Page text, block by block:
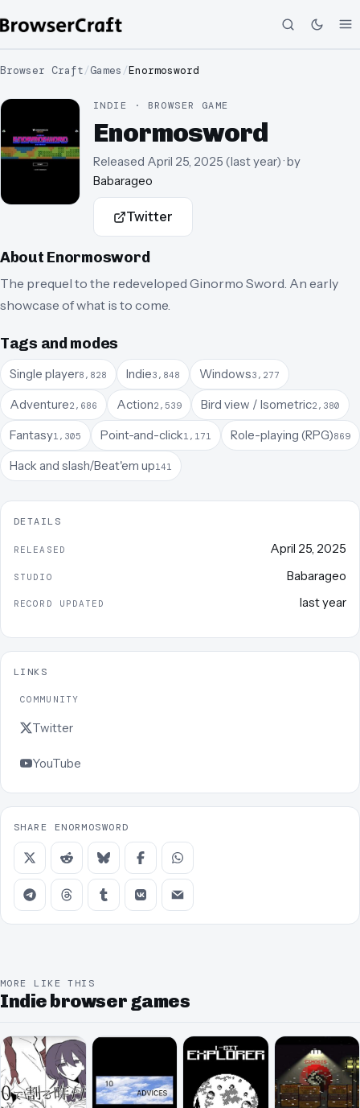
Browser Craft/Games /Enormosword
INDIE · BROWSER GAME
Enormosword
Released April 25, 2025 (last year)· by
Babarageo
Twitter
About Enormosword
The prequel to the redeveloped Ginormo Sword. An early
showcase of what is to come.
Tags and modes
Single player8,828 Indie3,848 Windows3,277
Adventure2,686 Action2,539 Bird view / Isometric2,380
Fantasy1,305 Point-and-click1,171 Role-playing (RPG)869
Hack and slash/Beat'em up141
DETAILS
RELEASED April 25, 2025
STUDIO Babarageo
RECORD UPDATED last year
LINKS
COMMUNITY
Twitter
YouTube
SHARE ENORMOSWORD
MORE LIKE THIS
Indie browser games